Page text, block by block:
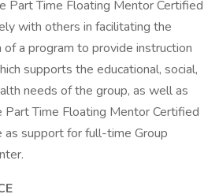
Part Time Floating Mentor Certified
with others in facilitating the
of a program to provide instruction
supports the educational, social,
needs of the group, as well as
Part Time Floating Mentor Certified
as support for full-time Group